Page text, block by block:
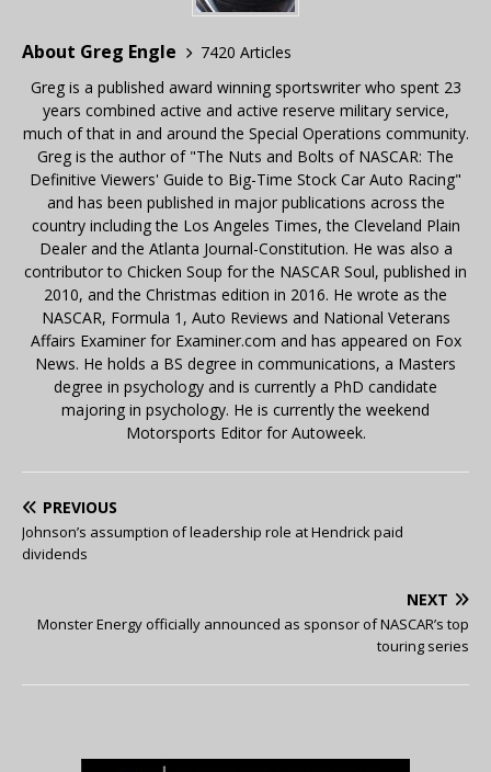
About Greg Engle
7420 Articles
Greg is a published award winning sportswriter who spent 23
years combined active and active reserve military service,
much of that in and around the Special Operations community.
Greg is the author of "The Nuts and Bolts of NASCAR: The
Definitive Viewers' Guide to Big-Time Stock Car Auto Racing"
and has been published in major publications across the
country including the Los Angeles Times, the Cleveland Plain
Dealer and the Atlanta Journal-Constitution. He was also a
contributor to Chicken Soup for the NASCAR Soul, published in
2010, and the Christmas edition in 2016. He wrote as the
NASCAR, Formula 1, Auto Reviews and National Veterans
Affairs Examiner for Examiner.com and has appeared on Fox
News. He holds a BS degree in communications, a Masters
degree in psychology and is currently a PhD candidate
majoring in psychology. He is currently the weekend
Motorsports Editor for Autoweek.
PREVIOUS
Johnson’s assumption of leadership role at Hendrick paid
dividends
NEXT
Monster Energy officially announced as sponsor of NASCAR’s top
touring series